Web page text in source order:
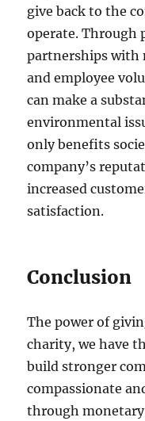
give back to the
operate.
partnerships
and employee
can make a
environmental
only benefits
company’s
increased
satisfaction.
Conclusion
The power of
charity, we have
build stronger
compassionate
through